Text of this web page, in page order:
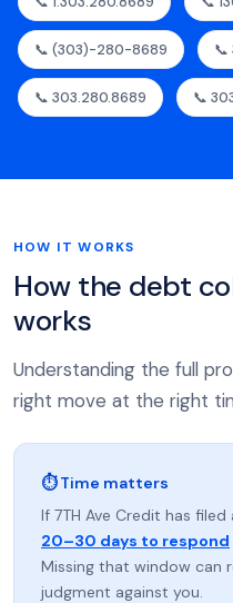
📞 (303)-280-8689
📞 303.280.8689 📞
HOW IT WORKS
How the debt
works
Understanding the full
right move at the right
⏱ Time matters
If 7TH Ave Credit has
20–30 days to respond
Missing that window can
judgment against you.